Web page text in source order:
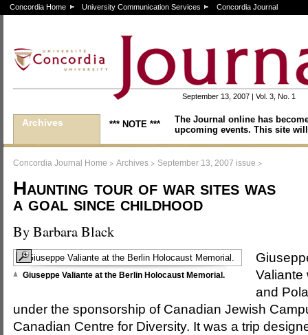
Concordia Home University Communication Services Concordia Journal
September 13, 2007 | Vol. 3, No. 1
Archives *** NOTE ***
The Journal online has
upcoming events. This site
Concordia Journal Home > Archives > September 13, 2007 issue >
Haunting tour of war sites was
a goal since childhood
By Barbara Black
Giuseppe Valiante at the Berlin Holocaust Memorial.
Valiante
and
under the sponsorship of Canadian Jewish
Canadian Centre for Diversity. It was a trip